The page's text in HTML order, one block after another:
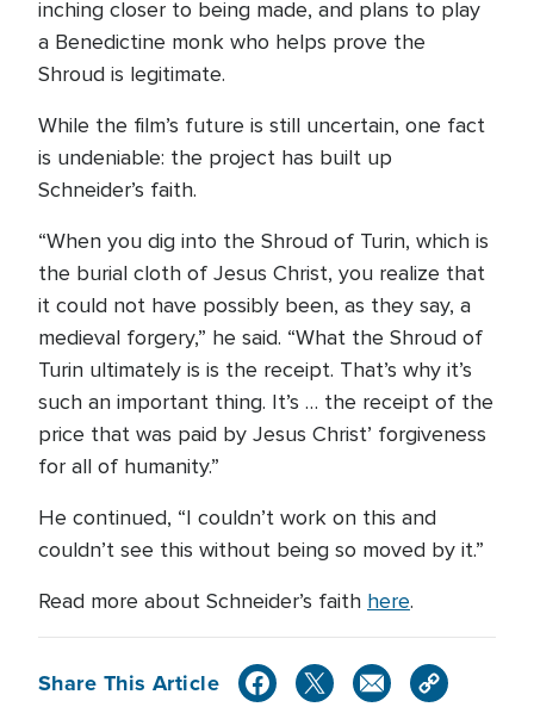
inching closer to being made, and plans to play
a Benedictine monk who helps prove the
Shroud is legitimate.
While the film’s future is still uncertain, one fact
is undeniable: the project has built up
Schneider’s faith.
“When you dig into the Shroud of Turin, which is
the burial cloth of Jesus Christ, you realize that
it could not have possibly been, as they say, a
medieval forgery,” he said. “What the Shroud of
Turin ultimately is is the receipt. That’s why it’s
such an important thing. It’s … the receipt of the
price that was paid by Jesus Christ’ forgiveness
for all of humanity.”
He continued, “I couldn’t work on this and
couldn’t see this without being so moved by it.”
Read more about Schneider’s faith here.
Share This Article